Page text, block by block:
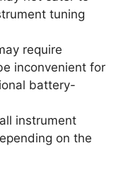
tuning
require
inconvenient for
battery-
instrument
on the